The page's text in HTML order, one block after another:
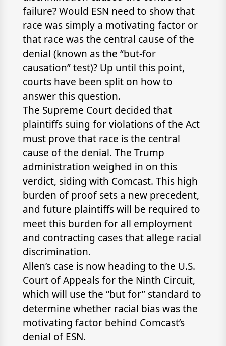
failure? Would ESN need to show that
race was simply a motivating factor or
that race was the central cause of the
denial (known as the “but-for
causation” test)? Up until this point,
courts have been split on how to
answer this question.
The Supreme Court decided that
plaintiffs suing for violations of the Act
must prove that race is the central
cause of the denial. The Trump
administration weighed in on this
verdict, siding with Comcast. This high
burden of proof sets a new precedent,
and future plaintiffs will be required to
meet this burden for all employment
and contracting cases that allege racial
discrimination.
Allen’s case is now heading to the U.S.
Court of Appeals for the Ninth Circuit,
which will use the “but for” standard to
determine whether racial bias was the
motivating factor behind Comcast’s
denial of ESN.